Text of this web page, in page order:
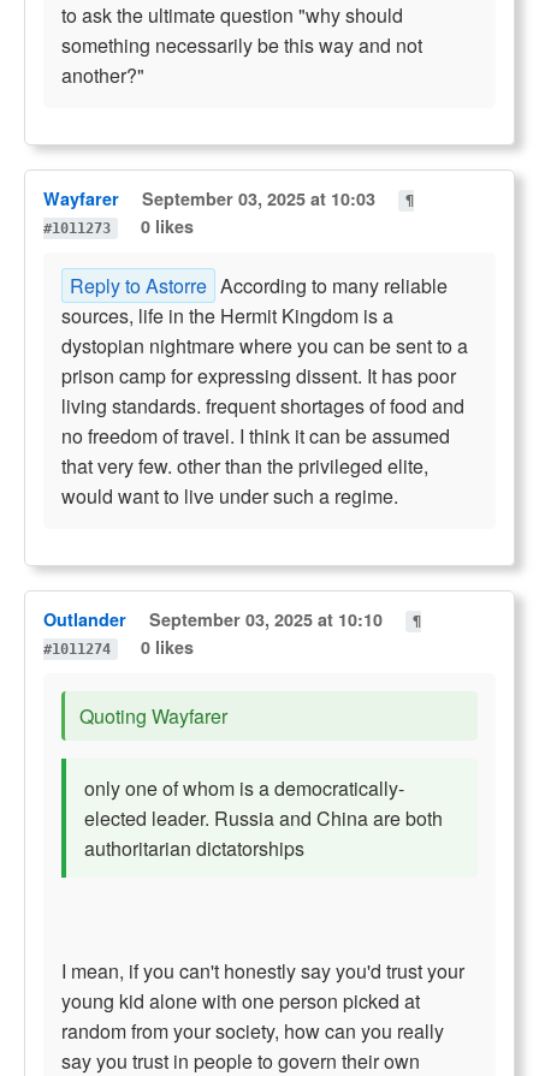
to ask the ultimate question "why should
something necessarily be this way and not
another?"
Wayfarer September 03, 2025 at 10:03
¶
#1011273
0 likes
Reply to Astorre According to many reliable
sources, life in the Hermit Kingdom is a
dystopian nightmare where you can be sent to a
prison camp for expressing dissent. It has poor
living standards. frequent shortages of food and
no freedom of travel. I think it can be assumed
that very few. other than the privileged elite,
would want to live under such a regime.
Outlander September 03, 2025 at 10:10
¶
#1011274
0 likes
Quoting Wayfarer
only one of whom is a democratically-
elected leader. Russia and China are both
authoritarian dictatorships
I mean, if you can't honestly say you'd trust your
young kid alone with one person picked at
random from your society, how can you really
say you trust in people to govern their own